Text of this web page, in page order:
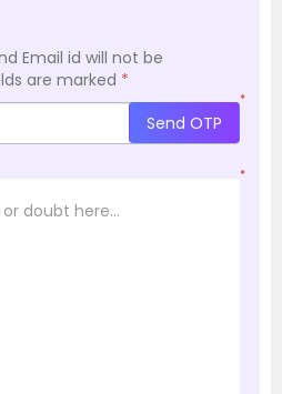
Email id will not be
are marked *
*
Send OTP
*